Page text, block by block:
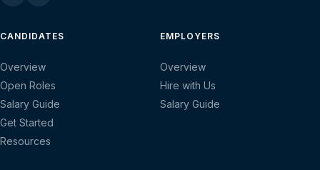
CANDIDATES
Overview
Open Roles
Salary Guide
Get Started
Resources
EMPLOYERS
Overview
Hire with Us
Salary Guide